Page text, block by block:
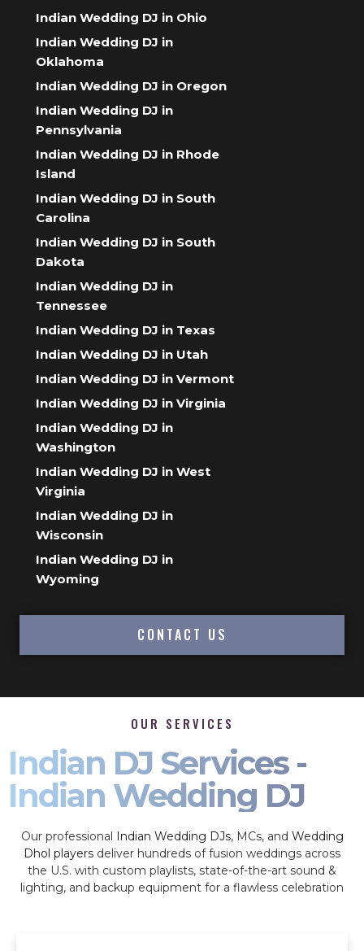
Indian Wedding DJ in Ohio
Indian Wedding DJ in
Oklahoma
Indian Wedding DJ in Oregon
Indian Wedding DJ in
Pennsylvania
Indian Wedding DJ in Rhode
Island
Indian Wedding DJ in South
Carolina
Indian Wedding DJ in South
Dakota
Indian Wedding DJ in
Tennessee
Indian Wedding DJ in Texas
Indian Wedding DJ in Utah
Indian Wedding DJ in Vermont
Indian Wedding DJ in Virginia
Indian Wedding DJ in
Washington
Indian Wedding DJ in West
Virginia
Indian Wedding DJ in
Wisconsin
Indian Wedding DJ in
Wyoming
CONTACT US
OUR SERVICES
Indian DJ Services -
Indian Wedding DJ
Our professional Indian Wedding DJs, MCs, and Wedding
Dhol players deliver hundreds of fusion weddings across
the U.S. with custom playlists, state-of-the-art sound &
lighting, and backup equipment for a flawless celebration